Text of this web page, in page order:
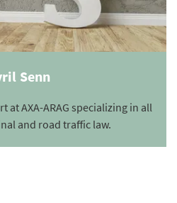
Senn
at AXA-ARAG specializing in all
and road traffic law.